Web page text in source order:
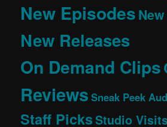
New Episodes
New Releases
On Demand Clips
Reviews Sneak Peek
Staff PicksStudio